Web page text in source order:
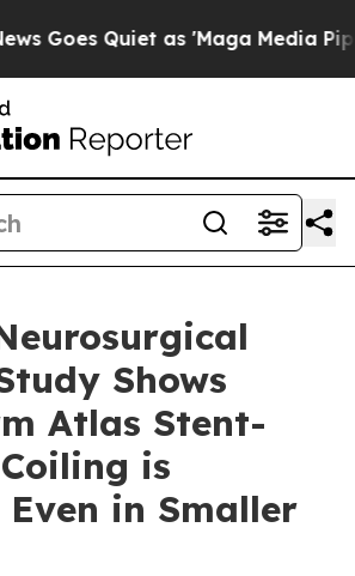
Quiet as 'Maga Media Pipeline'
Shows
Atlas Stent-
is
in Smaller